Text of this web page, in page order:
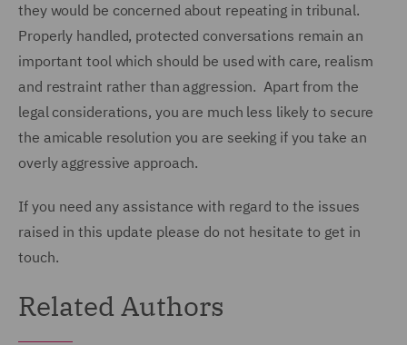
they would be concerned about repeating in tribunal.
Properly handled, protected conversations remain an
important tool which should be used with care, realism
and restraint rather than aggression. Apart from the
legal considerations, you are much less likely to secure
the amicable resolution you are seeking if you take an
overly aggressive approach.
If you need any assistance with regard to the issues
raised in this update please do not hesitate to get in
touch.
Related Authors